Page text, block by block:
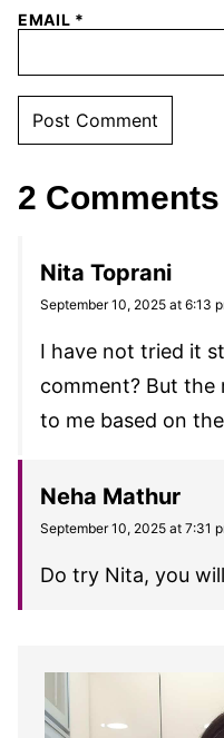
EMAIL *
2 Comments
Nita Toprani
September 10, 2025 at 6:13
I have not tried it
comment? But the
to me based on
Neha Mathur
September 10, 2025 at 7:31
Do try Nita, you